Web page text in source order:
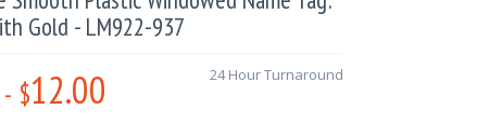
Gold - LM922-937
- $12.00 24 Hour Turnaround